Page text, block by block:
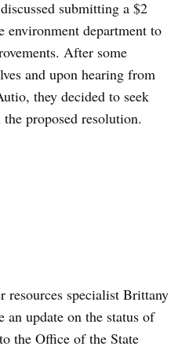
submitting a $2
department to
After some
and upon hearing from
they decided to seek
proposed resolution.
resources specialist Brittany
an update on the status of
the Office of the State